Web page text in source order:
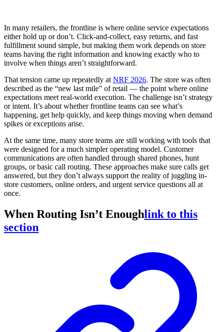
In many retailers, the frontline is where online service expectations
either hold up or don’t. Click-and-collect, easy returns, and fast
fulfillment sound simple, but making them work depends on store
teams having the right information and knowing exactly who to
involve when things aren’t straightforward.
That tension came up repeatedly at NRF 2026. The store was often
described as the “new last mile” of retail — the point where online
expectations meet real-world execution. The challenge isn’t strategy
or intent. It’s about whether frontline teams can see what’s
happening, get help quickly, and keep things moving when demand
spikes or exceptions arise.
At the same time, many store teams are still working with tools that
were designed for a much simpler operating model. Customer
communications are often handled through shared phones, hunt
groups, or basic call routing. These approaches make sure calls get
answered, but they don’t always support the reality of juggling in-
store customers, online orders, and urgent service questions all at
once.
When Routing Isn’t Enoughlink to this
section